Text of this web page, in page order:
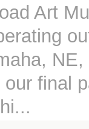
Art
our final